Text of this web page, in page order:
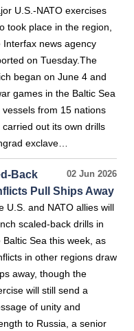
U.S.-NATO exercises
took place in the region,
Interfax news agency
on Tuesday.The
began on June 4 and
games in the Baltic Sea
from 15 nations
out its own drills
exclave…
02 Jun 2026
Back
Pull Ships Away
U.S. and NATO allies will
scaled-back drills in
Baltic Sea this week, as
in other regions draw
away, though the
will still send a
of unity and
to Russia, a senior